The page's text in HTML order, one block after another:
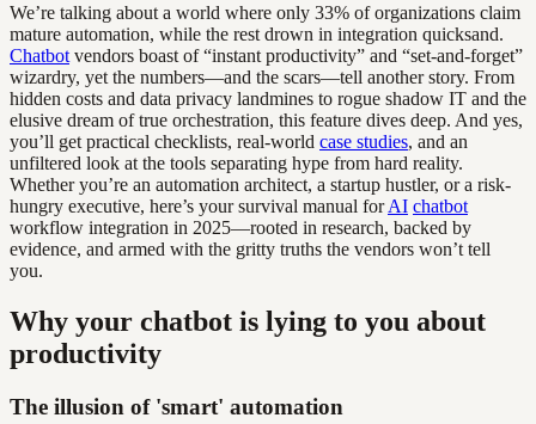
We’re talking about a world where only 33% of organizations claim
mature automation, while the rest drown in integration quicksand.
Chatbot vendors boast of “instant productivity” and “set-and-forget”
wizardry, yet the numbers—and the scars—tell another story. From
hidden costs and data privacy landmines to rogue shadow IT and the
elusive dream of true orchestration, this feature dives deep. And yes,
you’ll get practical checklists, real-world case studies, and an
unfiltered look at the tools separating hype from hard reality.
Whether you’re an automation architect, a startup hustler, or a risk-
hungry executive, here’s your survival manual forAI chatbot
workflow integration in 2025—rooted in research, backed by
evidence, and armed with the gritty truths the vendors won’t tell
you.
Why your chatbot is lying to you about
productivity
The illusion of 'smart' automation